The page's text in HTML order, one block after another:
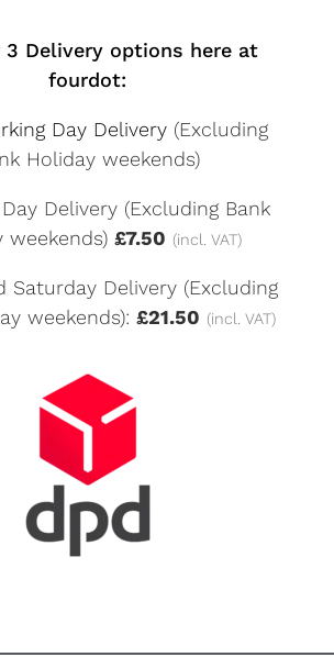
3 Delivery options here at
fourdot:
Day Delivery (Excluding
Holiday weekends)
Delivery (Excluding Bank
weekends) £7.50 (incl. VAT)
Saturday Delivery (Excluding
weekends): £21.50 (incl. VAT)